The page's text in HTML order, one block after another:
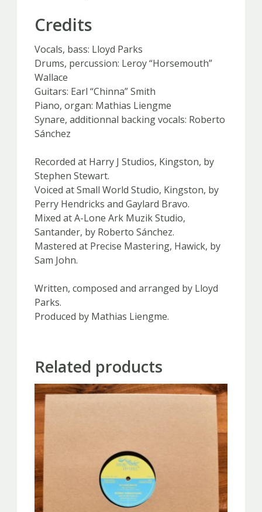
Credits
Vocals, bass: Lloyd Parks
Drums, percussion: Leroy “Horsemouth”
Wallace
Guitars: Earl “Chinna” Smith
Piano, organ: Mathias Liengme
Synare, additionnal backing vocals: Roberto
Sánchez
Recorded at Harry J Studios, Kingston, by
Stephen Stewart.
Voiced at Small World Studio, Kingston, by
Perry Hendricks and Gaylard Bravo.
Mixed at A-Lone Ark Muzik Studio,
Santander, by Roberto Sánchez.
Mastered at Precise Mastering, Hawick, by
Sam John.
Written, composed and arranged by Lloyd
Parks.
Produced by Mathias Liengme.
Related products